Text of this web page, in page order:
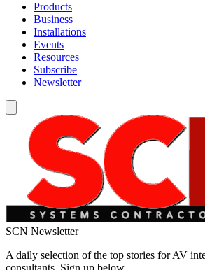
Products
Business
Installations
Events
Resources
Subscribe
Newsletter
SCN Newsletter
A daily selection of the top stories for AV
consultants. Sign up below.